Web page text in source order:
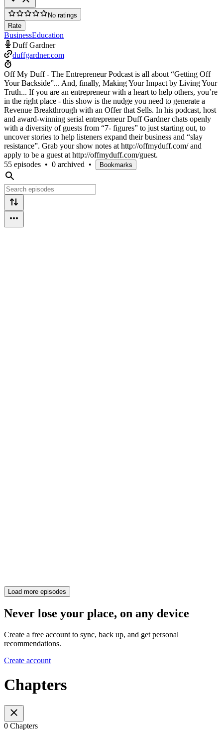
No ratings
Rate
BusinessEducation
Duff Gardner
duffgardner.com
Off My Duff - The Entrepreneur Podcast is all about “Getting Off
Your Backside”... And, finally, Making Your Impact by Living Your
Truth... If you are an entrepreneur with a heart to help others, you’re
in the right place - this show is the nudge you need to generate a
Revenue Breakthrough with an Offer that Sells. In his podcast, host
and award-winning serial entrepreneur Duff Gardner chats openly
with a diversity of guests from “7- figures” to just starting out, to
uncover stories to help listeners expand their business and “slay
resistance”. Grab your show notes at http://offmyduff.com/ and
apply to be a guest at http://offmyduff.com/guest.
55 episodes • 0 archived • Bookmarks
Load more episodes
Never lose your place, on any device
Create a free account to sync, back up, and get personal
recommendations.
Create account
Chapters
0 Chapters